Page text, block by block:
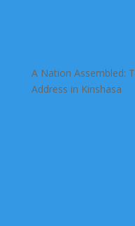
A Nation Assembled:
Address in Kinshasa